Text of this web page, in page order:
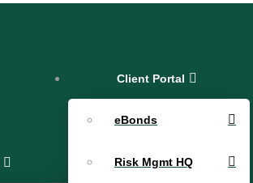
Client Portal
eBonds
Risk Mgmt HQ